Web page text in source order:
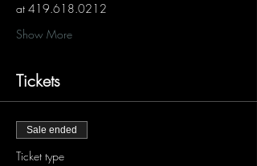
at 419.618.0212
Show More
Tickets
Sale ended
Ticket type